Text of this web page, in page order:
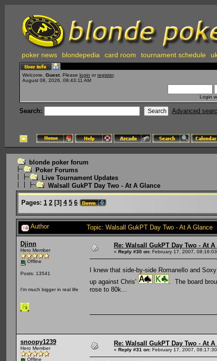
poker news blondepedia card room tournament schedule
Welcome, Guest . Please login or register.
August 08, 2026, 09:43:11 AM
Login
Search: Advanced
blonde poker forum
Poker Forums
Live Tournament Updates
Walsall GukPT Day Two - At A Glance
Pages: 1 2 [3] 4 5 6
Author Topic: Walsall GukPT Day Two - At A Glance
Djinn
Hero Member
Offline
Posts: 13541
I'm much bigger in real life
Re: Walsall GukPT Day Two - At A
« Reply #30 on: February 17, 2007,
I knew that side-by-side Romanello and
up against Chris'
. The board
rose to 80k...
snoopy1239
Hero Member
Offline
Re: Walsall GukPT Day Two - At A
« Reply #31 on: February 17, 2007,